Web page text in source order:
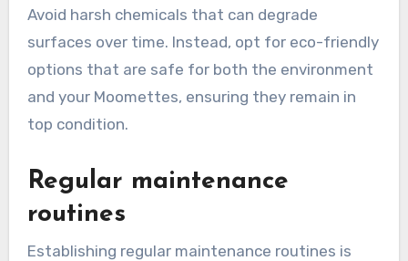
Avoid harsh chemicals that can degrade
surfaces over time. Instead, opt for eco-friendly
options that are safe for both the environment
and your Moomettes, ensuring they remain in
top condition.
Regular maintenance
routines
Establishing regular maintenance routines is